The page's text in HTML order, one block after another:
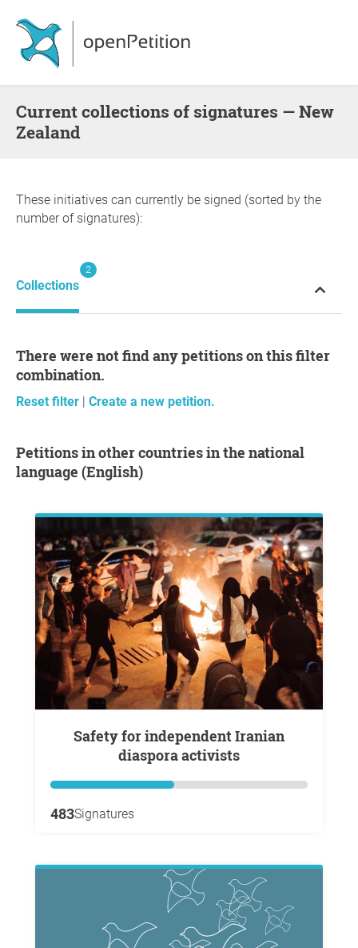
Current collections of signatures — New
Zealand
These initiatives can currently be signed (sorted by the
number of signatures):
Collections
2
There were not find any petitions on this filter
combination.
Reset filter | Create a new petition.
Petitions in other countries in the national
language (English)
Safety for independent Iranian
diaspora activists
483Signatures